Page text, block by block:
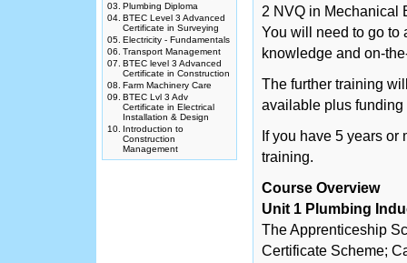
03. Plumbing Diploma
04. BTEC Level 3 Advanced
Certificate in Surveying
05. Electricity - Fundamentals
06. Transport Management
07. BTEC level 3 Advanced
Certificate in Construction
08. Farm Machinery Care
09. BTEC Lvl 3 Adv
Certificate in Electrical
Installation & Design
10. Introduction to
Construction
Management
2 NVQ in Mechanical
You will need to go to
knowledge and on-
The further training
available plus
If you have 5 years
training.
Course Overview
Unit 1 Plumbing
The Apprenticeship
Certificate Scheme;